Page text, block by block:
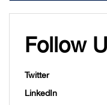
Follow
Twitter
LinkedIn